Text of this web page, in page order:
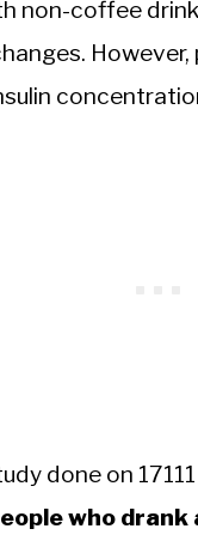
non-coffee
done on
who